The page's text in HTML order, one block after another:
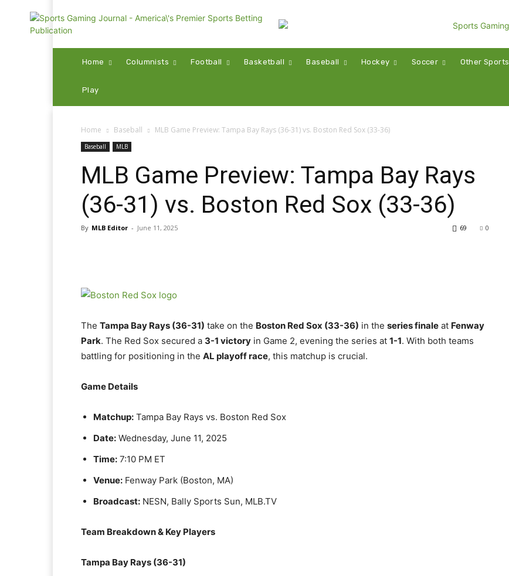
Home Columnists Football Basketball Baseball Hockey Soccer Other Sports
Play
Home Baseball MLB Game Preview: Tampa Bay Rays (36-31) vs. Boston Red Sox (33-36)
Baseball MLB
MLB Game Preview: Tampa Bay Rays
(36-31) vs. Boston Red Sox (33-36)
By MLB Editor - June 11, 2025 0
69
The Tampa Bay Rays (36-31) take on the Boston Red Sox (33-36) in the series finale at Fenway
Park. The Red Sox secured a 3-1 victory in Game 2, evening the series at 1-1. With both teams
battling for positioning in the AL playoff race, this matchup is crucial.
Game Details
Matchup: Tampa Bay Rays vs. Boston Red Sox
Date: Wednesday, June 11, 2025
Time: 7:10 PM ET
Venue: Fenway Park (Boston, MA)
Broadcast: NESN, Bally Sports Sun, MLB.TV
Team Breakdown & Key Players
Tampa Bay Rays (36-31)